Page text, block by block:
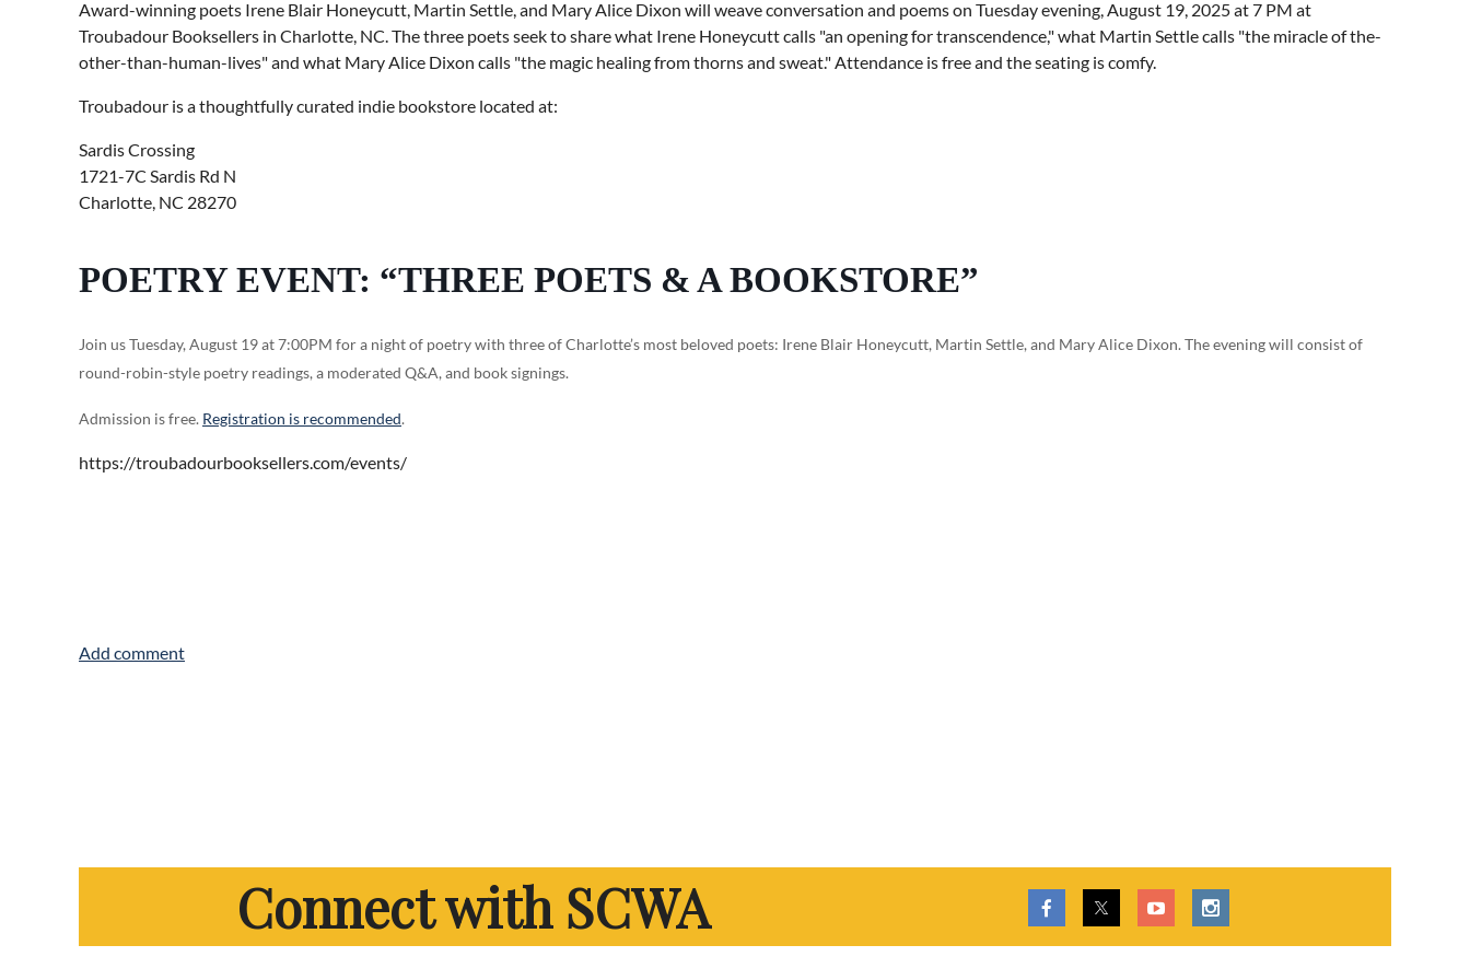
Award-winning poets Irene Blair Honeycutt, Martin Settle, and Mary Alice Dixon will weave conversation and poems on Tuesday evening, August 19, 2025 at 7 PM at
Troubadour Booksellers in Charlotte, NC. The three poets seek to share what Irene Honeycutt calls "an opening for transcendence," what Martin Settle calls "the miracle of the-
other-than-human-lives" and what Mary Alice Dixon calls "the magic healing from thorns and sweat." Attendance is free and the seating is comfy.
Troubadour is a thoughtfully curated indie bookstore located at:
Sardis Crossing
1721-7C Sardis Rd N
Charlotte, NC 28270
POETRY EVENT: “THREE POETS & A BOOKSTORE”
Join us Tuesday, August 19 at 7:00PM for a night of poetry with three of Charlotte’s most beloved poets: Irene Blair Honeycutt, Martin Settle, and Mary Alice Dixon. The evening will consist of
round-robin-style poetry readings, a moderated Q&A, and book signings.
Admission is free. Registration is recommended.
https://troubadourbooksellers.com/events/
Connect with SCWA